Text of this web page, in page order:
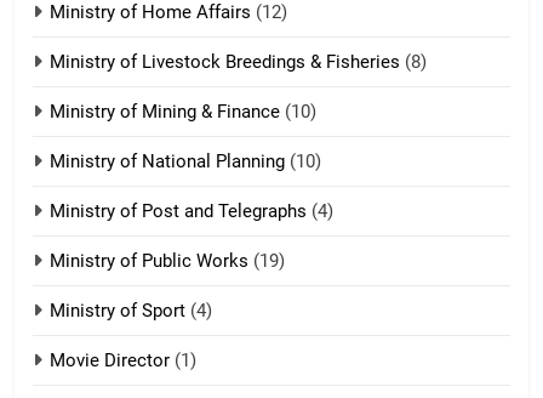
ZOMITE' TANGTHU
21
1918
22
Ministry of Home Affairs (12)
Ministry of Livestock Breedings & Fisheries (8)
Ministry of Mining & Finance (10)
Ministry of National Planning (10)
Ministry of Post and Telegraphs (4)
Ministry of Public Works (19)
Ministry of Sport (4)
Movie Director (1)